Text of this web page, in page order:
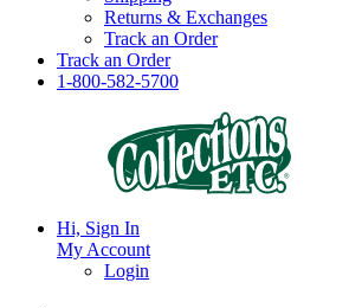
Returns & Exchanges
Track an Order
Track an Order
1-800-582-5700
Hi, Sign In
My Account
Login